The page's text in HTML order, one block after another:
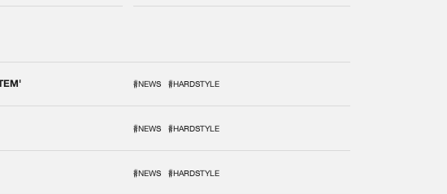
#NEWS #HARDSTYLE
#NEWS #HARDSTYLE
#NEWS #HARDSTYLE